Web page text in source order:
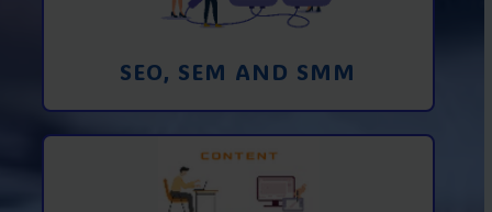
SEO, SEM AND SMM